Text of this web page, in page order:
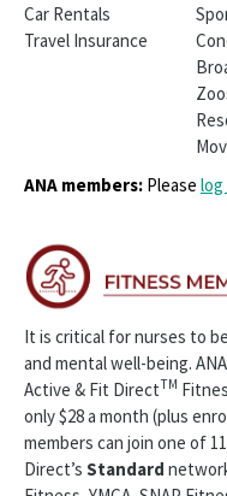
Car Rentals
Travel Insurance
ANA members: Please log
It is critical for nurses to
and mental well-being.
Active & Fit DirectTM
only $28 a month (plus
members can join one of
Direct’s Standard